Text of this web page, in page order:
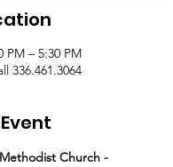
PM – 5:30 PM
336.461.3064
Church -